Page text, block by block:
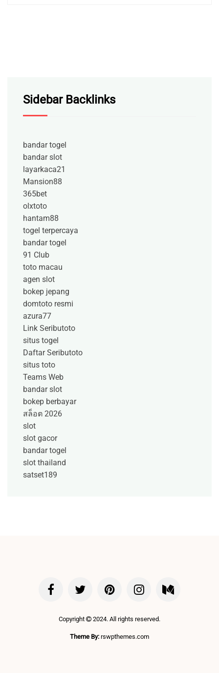
Sidebar Backlinks
bandar togel
bandar slot
layarkaca21
Mansion88
365bet
olxtoto
hantam88
togel terpercaya
bandar togel
91 Club
toto macau
agen slot
bokep jepang
domtoto resmi
azura77
Link Seributoto
situs togel
Daftar Seributoto
situs toto
Teams Web
bandar slot
bokep berbayar
สล็อต 2026
slot
slot gacor
bandar togel
slot thailand
satset189
Copyright 2024. All rights reserved.
Theme By: rswpthemes.com